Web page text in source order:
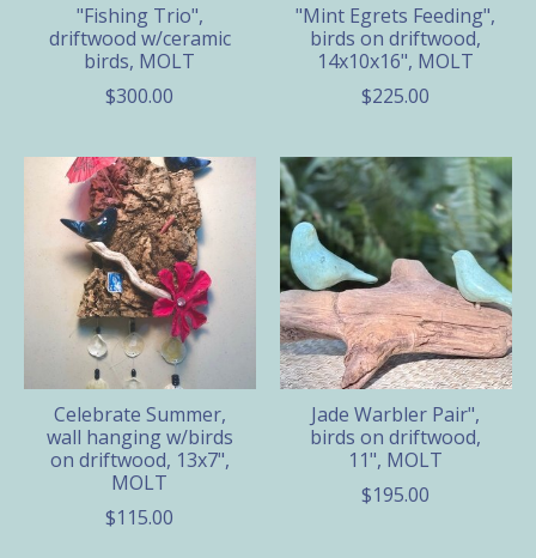
"Fishing Trio",
driftwood w/ceramic
birds, MOLT
$300.00
"Mint Egrets Feeding",
birds on driftwood,
14x10x16", MOLT
$225.00
Celebrate Summer,
wall hanging w/birds
on driftwood, 13x7",
MOLT
$115.00
Jade Warbler Pair",
birds on driftwood,
11", MOLT
$195.00